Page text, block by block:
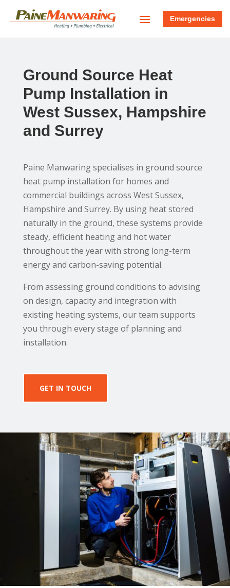
Emergencies
Ground Source Heat
Pump Installation in
West Sussex, Hampshire
and Surrey
Paine Manwaring specialises in ground source
heat pump installation for homes and
commercial buildings across West Sussex,
Hampshire and Surrey. By using heat stored
naturally in the ground, these systems provide
steady, efficient heating and hot water
throughout the year with strong long-term
energy and carbon-saving potential.
From assessing ground conditions to advising
on design, capacity and integration with
existing heating systems, our team supports
you through every stage of planning and
installation.
GET IN TOUCH